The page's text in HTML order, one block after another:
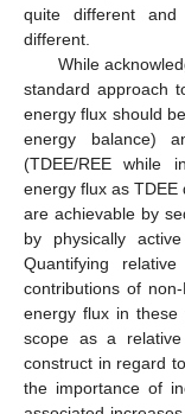
quite different
different.
While
standard approach
energy flux should
energy balance)
(TDEE/REE while
energy flux as
are achievable by
by physically
Quantifying
contributions of
energy flux in these
scope as a
construct in regard
the importance of